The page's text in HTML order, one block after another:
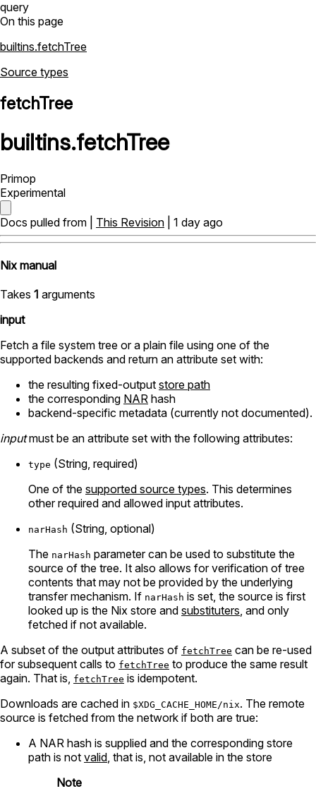
query
On this page
builtins.fetchTree
Source types
fetchTree
builtins.fetchTree
Primop
Experimental
Docs pulled from | This Revision | 1 day ago
Nix manual
Takes 1 arguments
input
Fetch a file system tree or a plain file using one of the
supported backends and return an attribute set with:
the resulting fixed-output store path
the corresponding NAR hash
backend-specific metadata (currently not documented).
inputmust be an attribute set with the following attributes:
type (String, required)
One of the supported source types. This determines
other required and allowed input attributes.
narHash (String, optional)
The narHash parameter can be used to substitute the
source of the tree. It also allows for verification of tree
contents that may not be provided by the underlying
transfer mechanism. If narHash is set, the source is first
looked up is the Nix store and substituters, and only
fetched if not available.
A subset of the output attributes of fetchTree can be re-used
for subsequent calls to fetchTree to produce the same result
again. That is, fetchTree is idempotent.
Downloads are cached in $XDG_CACHE_HOME/nix. The remote
source is fetched from the network if both are true:
A NAR hash is supplied and the corresponding store
path is not valid, that is, not available in the store
Note